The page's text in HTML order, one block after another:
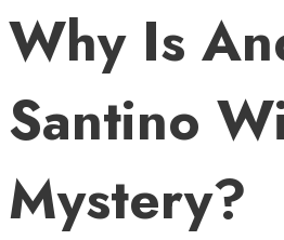
Why Is
Santino
Mystery?